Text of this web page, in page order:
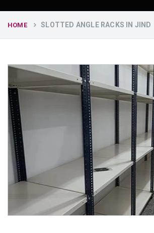
HOME SLOTTED ANGLE RACKS IN JIND